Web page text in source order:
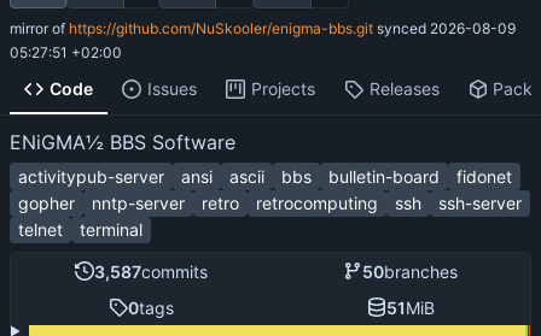
mirror of https://github.com/NuSkooler/enigma-bbs.git synced 2026-08-09
05:27:51 +02:00
Code Issues Projects Releases
ENiGMA½ BBS Software
activitypub-server ansi ascii bbs bulletin-board
fidonet
gopher
nntp-server retro retrocomputing ssh
ssh-server
telnet
terminal
3,587commits 50branches
0tags 51MiB